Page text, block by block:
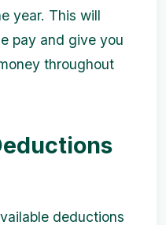
year. This will
pay and give you
throughout
deductions